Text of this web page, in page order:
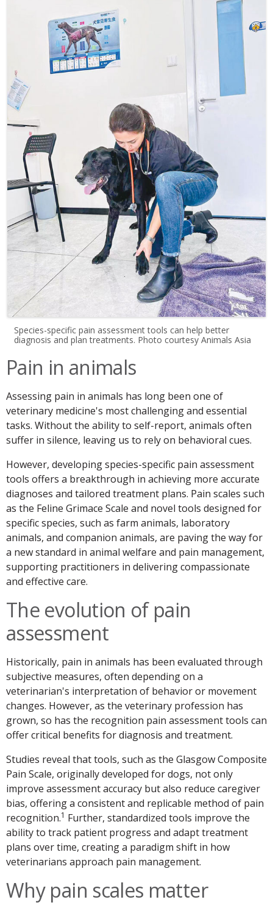
Species-specific pain assessment tools can help better
diagnosis and plan treatments. Photo courtesy Animals Asia
Pain in animals
Assessing pain in animals has long been one of
veterinary medicine's most challenging and essential
tasks. Without the ability to self-report, animals often
suffer in silence, leaving us to rely on behavioral cues.
However, developing species-specific pain assessment
tools offers a breakthrough in achieving more accurate
diagnoses and tailored treatment plans. Pain scales such
as the Feline Grimace Scale and novel tools designed for
specific species, such as farm animals, laboratory
animals, and companion animals, are paving the way for
a new standard in animal welfare and pain management,
supporting practitioners in delivering compassionate
and effective care.
The evolution of pain
assessment
Historically, pain in animals has been evaluated through
subjective measures, often depending on a
veterinarian's interpretation of behavior or movement
changes. However, as the veterinary profession has
grown, so has the recognition pain assessment tools can
offer critical benefits for diagnosis and treatment.
Studies reveal that tools, such as the Glasgow Composite
Pain Scale, originally developed for dogs, not only
improve assessment accuracy but also reduce caregiver
bias, offering a consistent and replicable method of pain
recognition.1 Further, standardized tools improve the
ability to track patient progress and adapt treatment
plans over time, creating a paradigm shift in how
veterinarians approach pain management.
Why pain scales matter